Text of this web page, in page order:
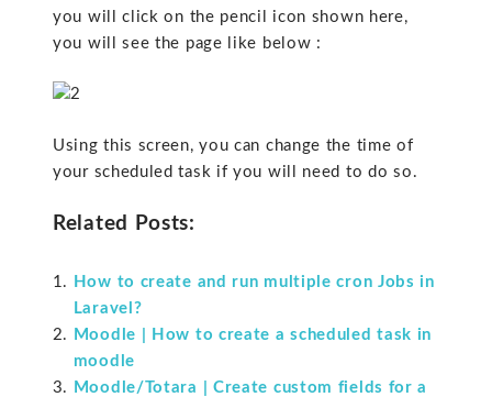
you will click on the pencil icon shown here,
you will see the page like below :
Using this screen, you can change the time of
your scheduled task if you will need to do so.
Related Posts:
How to create and run multiple cron Jobs in
Laravel?
Moodle | How to create a scheduled task in
moodle
Moodle/Totara | Create custom fields for a